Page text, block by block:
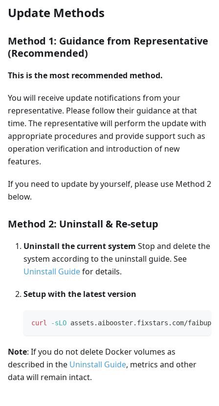
Update Methods
Method 1: Guidance from Representative
(Recommended)
This is the most recommended method.
You will receive update notifications from your
representative. Please follow their guidance at that
time. The representative will perform the update with
appropriate procedures and provide support such as
operation verification and introduction of new
features.
If you need to update by yourself, please use Method 2
below.
Method 2: Uninstall & Re-setup
Uninstall the current system Stop and delete the
system according to the uninstall guide. See
Uninstall Guidefor details.
Setup with the latest version
curl -sLO assets.aibooster.fixstars.com/
Note: If you do not delete Docker volumes as
described in the Uninstall Guide, metrics and other
data will remain intact.